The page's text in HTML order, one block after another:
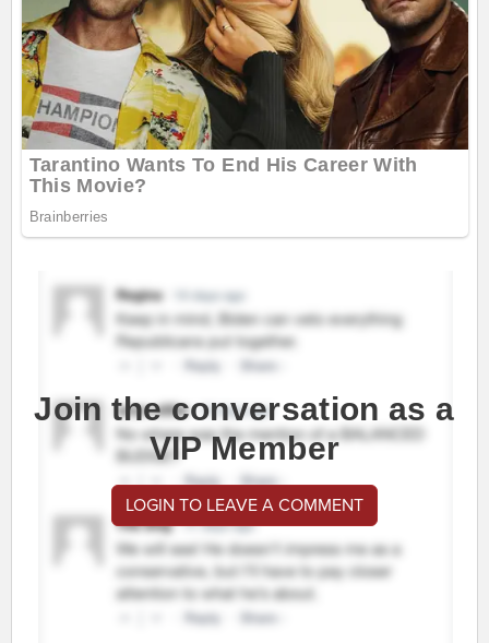
Join the conversation as a
VIP Member
LOGIN TO LEAVE A COMMENT